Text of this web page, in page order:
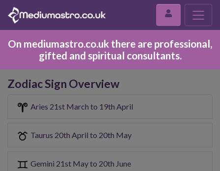
On mediumastro.co.uk there are professional,
gifted and spiritual consultants.
Zodiac Sign Overview
Aries 21st March to 19th April
Taurus 20th April to 20th May
Gemini 21st May to 20th June